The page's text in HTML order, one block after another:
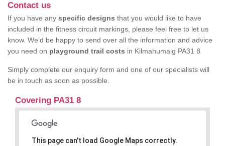
Contact us
If you have any specific designs that you would like to have
included in the fitness circuit markings, please feel free to let us
know. We’d be happy to send over all the information and advice
you need on playground trail costs in Kilmahumaig PA31 8
Simply complete our enquiry form and one of our specialists will
be in touch as soon as possible.
Covering PA31 8
This page can't load Google Maps correctly.